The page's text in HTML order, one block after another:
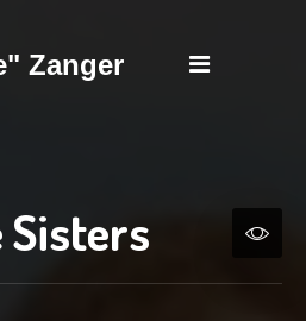
Zanger
Sisters